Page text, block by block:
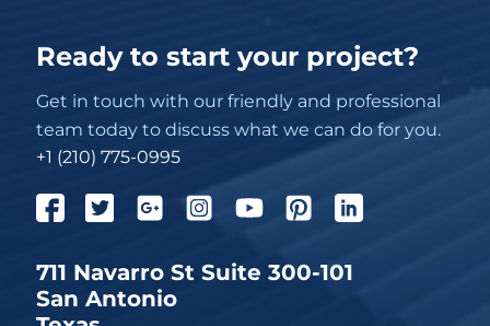
Ready to start your project?
Get in touch with our friendly and professional
team today to discuss what we can do for you.
+1 (210) 775-0995
711 Navarro St Suite 300-101
San Antonio